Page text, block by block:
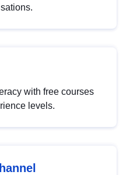
with free courses
levels.